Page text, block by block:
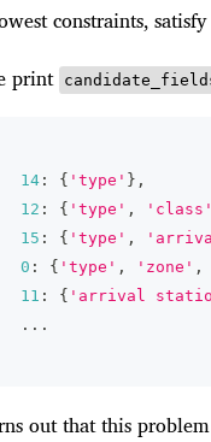
constraints,
print
14 : { 'type' } ,
12 : { 'type' , 'class'
15 : { 'type' ,
0 : { 'type' , 'zone' ,
11 : { 'arrival
. . .
out that this